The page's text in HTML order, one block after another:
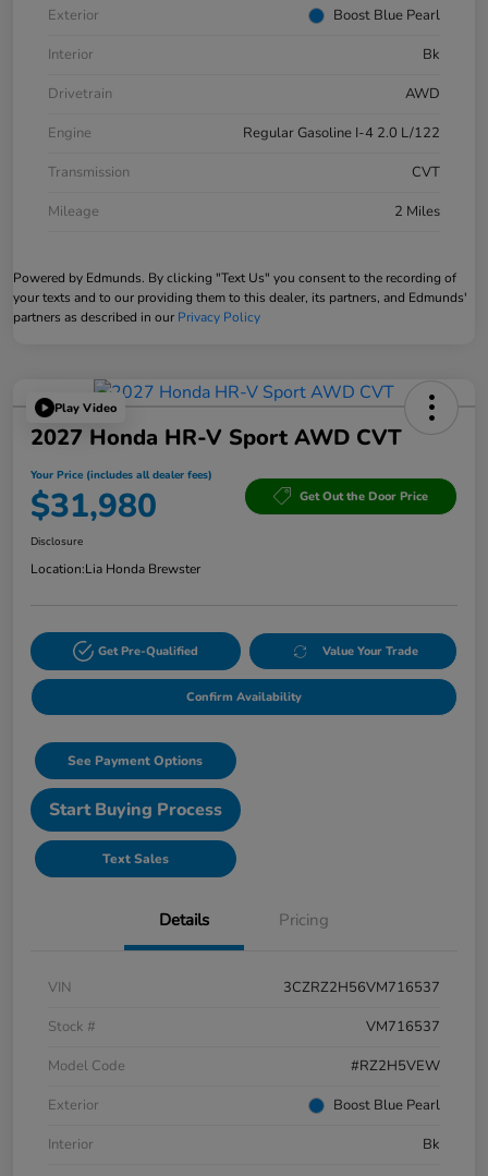
Exterior
Boost Blue Pearl
Interior
Bk
Drivetrain
AWD
Engine
Regular Gasoline I-4 2.0 L/122
Transmission
CVT
Mileage
2 Miles
Powered by Edmunds. By clicking "Text Us" you consent to the recording of
your texts and to our providing them to this dealer, its partners, and Edmunds'
partners as described in our Privacy Policy
Play Video
2027 Honda HR-V Sport AWD CVT
Your Price (includes all dealer fees)
$31,980 Get Out the Door Price
Disclosure
Location:Lia Honda Brewster
Get Pre-Qualified Value Your Trade
Confirm Availability
See Payment Options
Start Buying Process
Text Sales
Details Pricing
VIN
3CZRZ2H56VM716537
Stock #
VM716537
Model Code
#RZ2H5VEW
Exterior
Boost Blue Pearl
Interior
Bk